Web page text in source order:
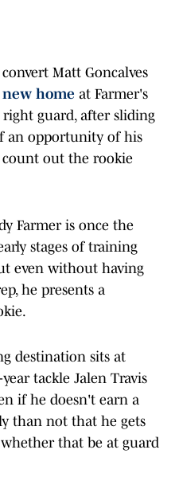
Matt Goncalves
home at Farmer's
guard, after sliding
an opportunity of his
count out the rookie
Farmer is once the
stages of training
even without having
he presents a
destination sits at
tackle Jalen Travis
if he doesn't earn a
than not that he gets
that be at guard